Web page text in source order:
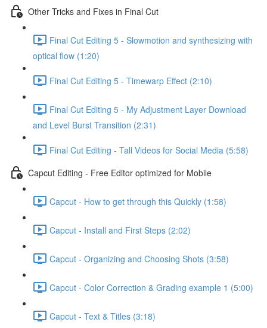
Other Tricks and Fixes in Final Cut
Final Cut Editing 5 - Slowmotion and synthesizing with
optical flow (1:20)
Final Cut Editing 5 - Timewarp Effect (2:10)
Final Cut Editing 5 - My Adjustment Layer Download
and Level Burst Transition (2:31)
Final Cut Editing - Tall Videos for Social Media (5:58)
Capcut Editing - Free Editor optimized for Mobile
Capcut - How to get through this Quickly (1:58)
Capcut - Install and First Steps (2:02)
Capcut - Organizing and Choosing Shots (3:58)
Capcut - Color Correction & Grading example 1 (5:00)
Capcut - Text & Titles (3:18)